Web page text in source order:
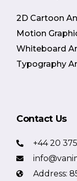
2D Cartoon
Motion
Whiteboard
Typography
Contact Us
+44 20
Address: